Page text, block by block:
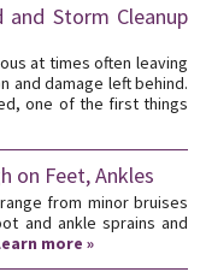
Storm Cleanup
at times often leaving
and damage left behind.
one of the first things
on Feet, Ankles
from minor bruises
and ankle sprains and
more »